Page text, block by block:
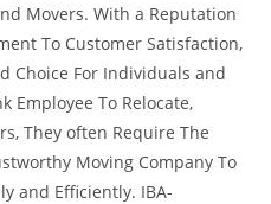
Movers. With a Reputation
To Customer Satisfaction,
Choice For Individuals and
Employee To Relocate,
They often Require The
Moving Company To
and Efficiently. IBA-